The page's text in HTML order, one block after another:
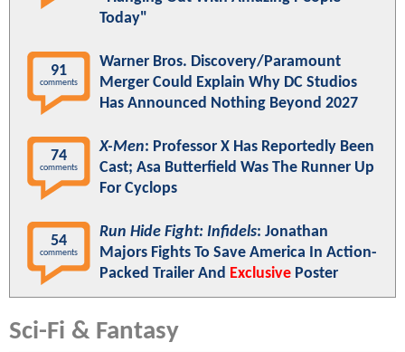
Today"
91
comments
Warner Bros. Discovery/Paramount
Merger Could Explain Why DC Studios
Has Announced Nothing Beyond 2027
74
comments
X-Men: Professor X Has Reportedly Been
Cast; Asa Butterfield Was The Runner Up
For Cyclops
54
comments
Run Hide Fight: Infidels: Jonathan
Majors Fights To Save America In Action-
Packed Trailer And Exclusive Poster
Sci-Fi & Fantasy